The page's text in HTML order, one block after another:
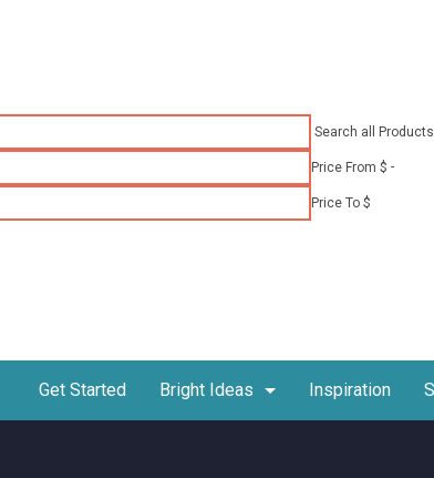
Search all Products
Price From $ -
Price To $
Get Started